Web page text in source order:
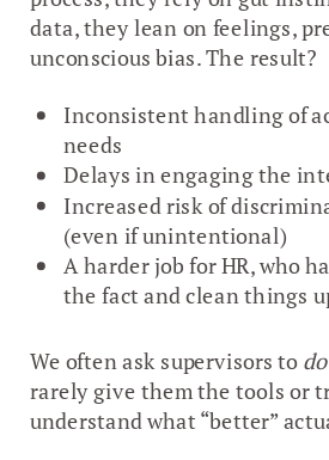
data, they lean on feelings,
unconscious bias. The result?
Inconsistent handling of
needs
Delays in engaging the
Increased risk of
(even if unintentional)
A harder job for HR, who
the fact and clean things
We often ask supervisors to
rarely give them the tools or
understand what “better”